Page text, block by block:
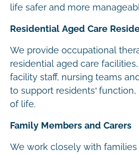
life safer and more
Residential Aged Care
We provide occupational
residential aged care
facility staff, nursing teams
to support residents’
of life.
Family Members and Carers
We work closely with families